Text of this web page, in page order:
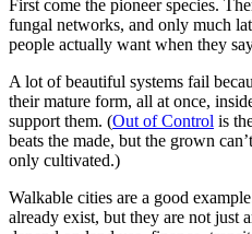
First come the pioneer species.
fungal networks, and only much
people actually want when they
A lot of beautiful systems fail
their mature form, all at once,
support them. (Out of Control is
beats the made, but the grown
only cultivated.)
Walkable cities are a good
already exist, but they are not just